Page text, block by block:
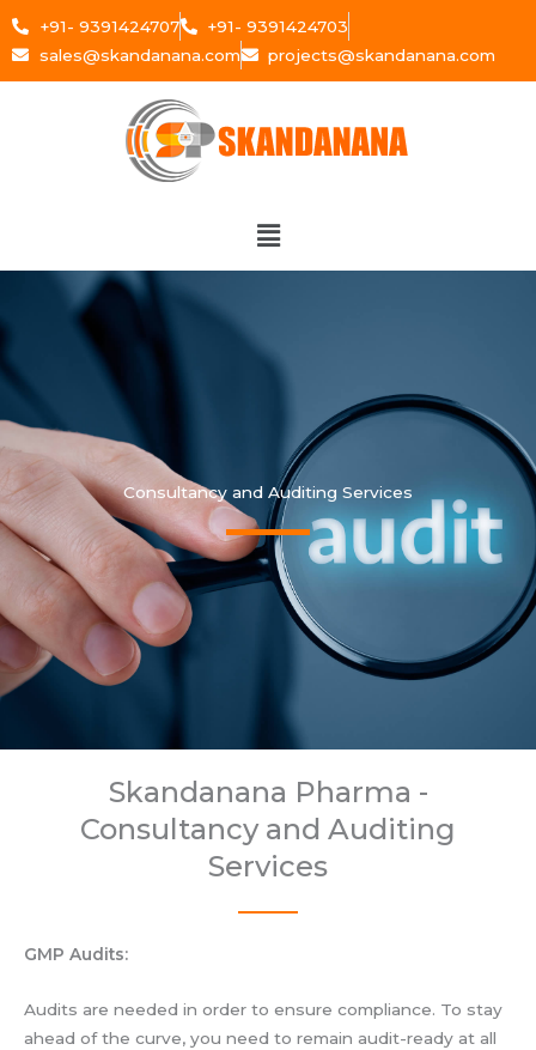
+91- 9391424707
+91- 9391424703
sales@skandanana.com
projects@skandanana.com
Menu
Consultancy and Auditing Services
Skandanana Pharma -
Consultancy and Auditing
Services
GMP Audits:
Audits are needed in order to ensure compliance. To stay
ahead of the curve, you need to remain audit-ready at all